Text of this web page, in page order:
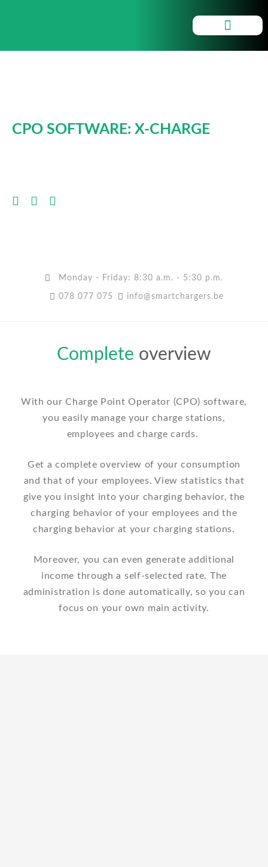
CPO SOFTWARE: X-CHARGE
Monday - Friday: 8:30 a.m. - 5:30 p.m.
078 077 075 info@smartchargers.be
Complete overview
With our Charge Point Operator (CPO) software,
you easily manage your charge stations,
employees and charge cards.
Get a complete overview of your consumption
and that of your employees. View statistics that
give you insight into your charging behavior, the
charging behavior of your employees and the
charging behavior at your charging stations.
Moreover, you can even generate additional
income through a self-selected rate. The
administration is done automatically, so you can
focus on your own main activity.